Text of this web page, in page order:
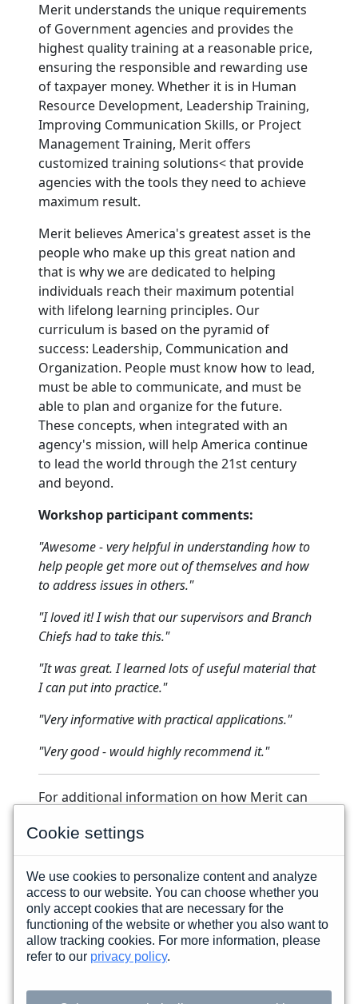
Merit understands the unique requirements
of Government agencies and provides the
highest quality training at a reasonable price,
ensuring the responsible and rewarding use
of taxpayer money. Whether it is in Human
Resource Development, Leadership Training,
Improving Communication Skills, or Project
Management Training, Merit offers
customized training solutions< that provide
agencies with the tools they need to achieve
maximum result.
Merit believes America's greatest asset is the
people who make up this great nation and
that is why we are dedicated to helping
individuals reach their maximum potential
with lifelong learning principles. Our
curriculum is based on the pyramid of
success: Leadership, Communication and
Organization. People must know how to lead,
must be able to communicate, and must be
able to plan and organize for the future.
These concepts, when integrated with an
agency's mission, will help America continue
to lead the world through the 21st century
and beyond.
Workshop participant comments:
"Awesome - very helpful in understanding how to
help people get more out of themselves and how
to address issues in others."
"I loved it! I wish that our supervisors and Branch
Chiefs had to take this."
"It was great. I learned lots of useful material that
I can put into practice."
"Very informative with practical applications."
"Very good - would highly recommend it."
For additional information on how Merit can
Government Sales Representatives.
FOLLOW MERIT
Copyright © 2026 Merit Career Development · All
Rights Reserved
Cookie settings
We use cookies to personalize content and analyze
access to our website. You can choose whether you
only accept cookies that are necessary for the
functioning of the website or whether you also want to
allow tracking cookies. For more information, please
refer to our privacy policy.